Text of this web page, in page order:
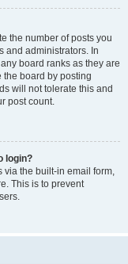
the number of posts you
and administrators. In
board ranks as they are
the board by posting
will not tolerate this and
post count.
login?
via the built-in email form,
This is to prevent